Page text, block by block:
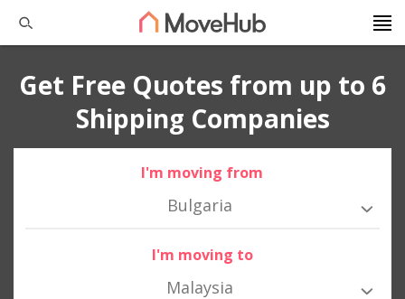
Get Free Quotes from up to 6
Shipping Companies
I'm moving from
Bulgaria
I'm moving to
Malaysia